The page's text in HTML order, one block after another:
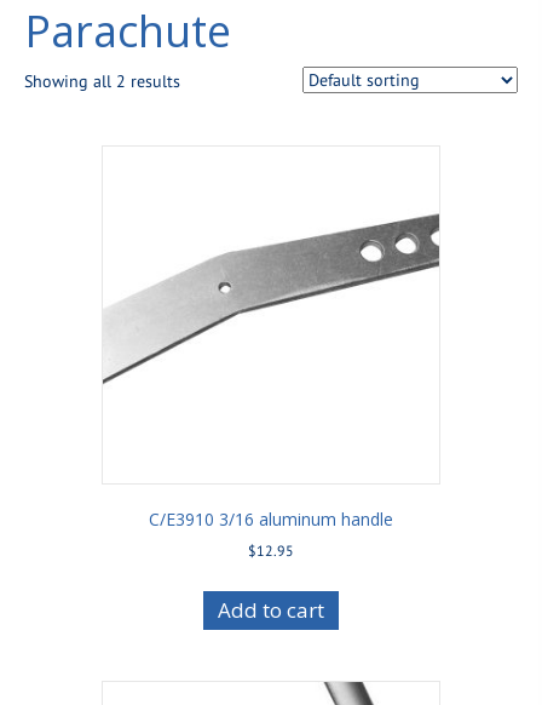
Parachute
Showing all 2 results
C/E3910 3/16 aluminum handle
$12.95
Add to cart